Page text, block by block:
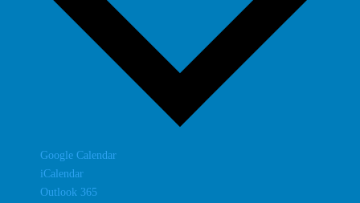
Google Calendar
iCalendar
Outlook 365